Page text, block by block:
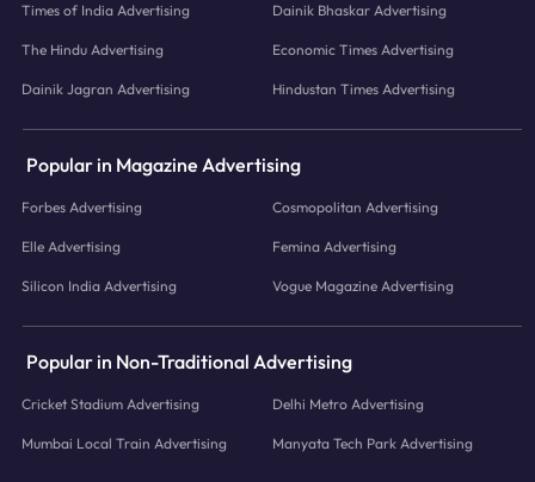
Times of India Advertising Dainik Bhaskar Advertising
The Hindu Advertising Economic Times Advertising
Dainik Jagran Advertising Hindustan Times Advertising
Popular in Magazine Advertising
Forbes Advertising Cosmopolitan Advertising
Elle Advertising Femina Advertising
Silicon India Advertising Vogue Magazine Advertising
Popular in Non-Traditional Advertising
Cricket Stadium Advertising Delhi Metro Advertising
Mumbai Local Train Advertising Manyata Tech Park Advertising